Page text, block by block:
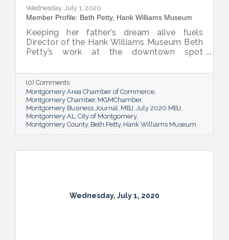
Wednesday, July 1, 2020
Member Profile: Beth Petty, Hank Williams Museum
Keeping her father’s dream alive fuels
Director of the Hank Williams Museum Beth
Petty’s work at the downtown spot
(0) Comments
Montgomery Area Chamber of Commerce
Montgomery Chamber MGMChamber
Montgomery Business Journal MBJ July 2020 MBJ
Montgomery AL City of Montgomery
Montgomery County Beth Petty Hank Williams Museum
Wednesday, July 1, 2020